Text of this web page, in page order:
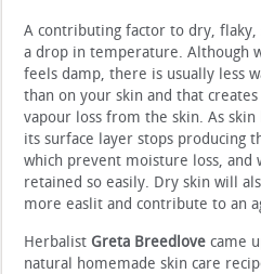
A contributing factor to dry,
a drop in temperature. Although
feels damp, there is usually less
than on your skin and that
vapour loss from the skin. As
its surface layer stops producing
which prevent moisture loss, and
retained so easily. Dry skin will
more easlit and contribute to an
Herbalist Greta Breedlove came
natural homemade skin care